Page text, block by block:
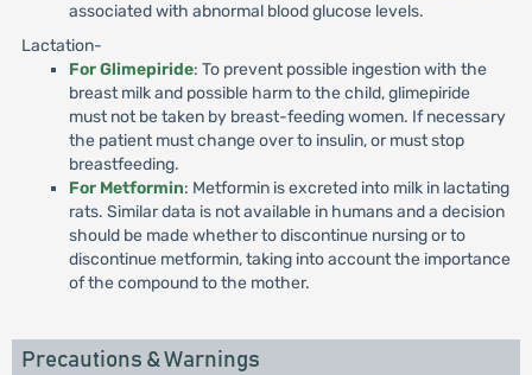
associated with abnormal blood glucose levels.
Lactation-
For Glimepiride: To prevent possible ingestion with the
breast milk and possible harm to the child, glimepiride
must not be taken by breast-feeding women. If necessary
the patient must change over to insulin, or must stop
breastfeeding.
For Metformin: Metformin is excreted into milk in lactating
rats. Similar data is not available in humans and a decision
should be made whether to discontinue nursing or to
discontinue metformin, taking into account the importance
of the compound to the mother.
Precautions & Warnings